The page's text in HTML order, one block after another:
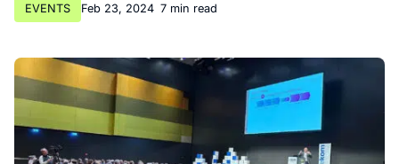
EVENTS Feb 23, 2024 7 min read